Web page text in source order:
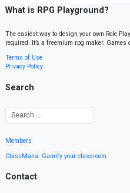
What is RPG Playground?
The easiest way to design your own Role
required. It’s a freemium rpg maker. Games
Terms of Use
Privacy Policy
Search
Members
ClassMana: Gamify your classroom
Contact